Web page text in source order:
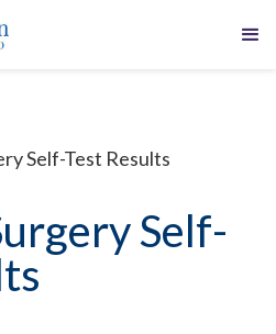
Self-Test Results
Self-